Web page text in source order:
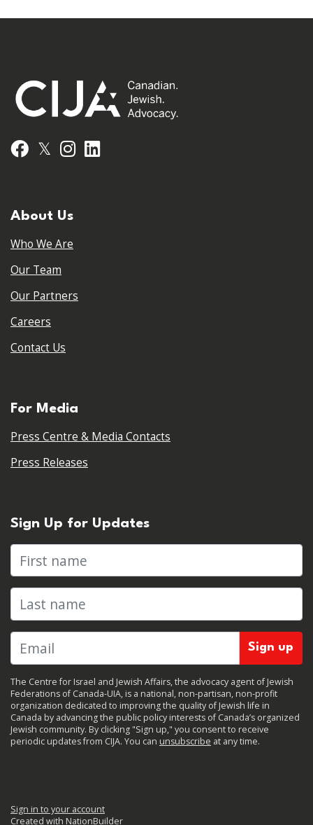
Facebook
𝕏 Instagram
About Us
Who We Are
Our Team
Our Partners
Careers
Contact Us
For Media
Press Centre & Media Contacts
Press Releases
Sign Up for Updates
First name
Last name
The Centre for Israel and Jewish Affairs, the advocacy agent of Jewish
Federations of Canada-UIA, is a national, non-partisan, non-profit
organization dedicated to improving the quality of Jewish life in
Canada by advancing the public policy interests of Canada’s organized
Jewish community. By clicking "Sign up," you consent to receive
periodic updates from CIJA. You can unsubscribe at any time.
Sign in to your account
Created with NationBuilder